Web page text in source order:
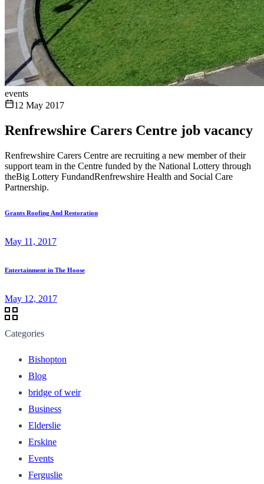
events
12 May 2017
Renfrewshire Carers Centre job vacancy
Renfrewshire Carers Centre are recruiting a new member of their
support team in the Centre funded by the National Lottery through
theBig Lottery FundandRenfrewshire Health and Social Care
Partnership.
Grants Roofing And Restoration
May 11, 2017
Entertainment in The Hoose
May 12, 2017
Categories
Bishopton
Blog
bridge of weir
Business
Elderslie
Erskine
Events
Ferguslie